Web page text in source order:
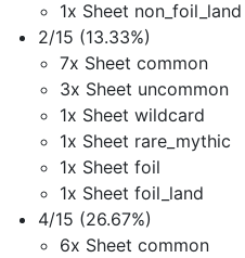
1x Sheet non_foil_land
2/15 (13.33%)
7x Sheet common
3x Sheet uncommon
1x Sheet wildcard
1x Sheet rare_mythic
1x Sheet foil
1x Sheet foil_land
4/15 (26.67%)
6x Sheet common